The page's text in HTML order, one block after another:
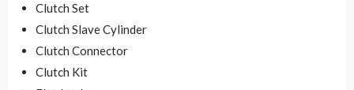
Clutch Set
Clutch Slave Cylinder
Clutch Connector
Clutch Kit